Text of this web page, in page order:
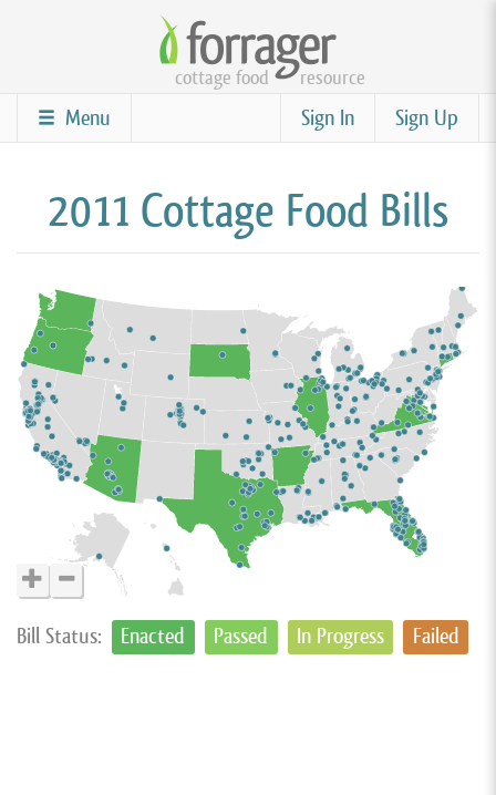
content
cottage food resource
Sign Up
Sign In
Menu
2011 Cottage Food Bills
Bill Status: Enacted Passed In Progress Failed